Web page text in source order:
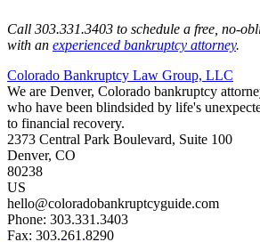
Call 303.331.3403 to schedule a free, no-
with an experienced bankruptcy attorney.
Colorado Bankruptcy Law Group, LLC
We are Denver, Colorado bankruptcy
who have been blindsided by life's
to financial recovery.
2373 Central Park Boulevard, Suite 100
Denver, CO
80238
US
hello@coloradobankruptcyguide.com
Phone: 303.331.3403
Fax: 303.261.8290